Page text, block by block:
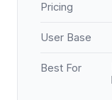
Pricing
User Base
Best For